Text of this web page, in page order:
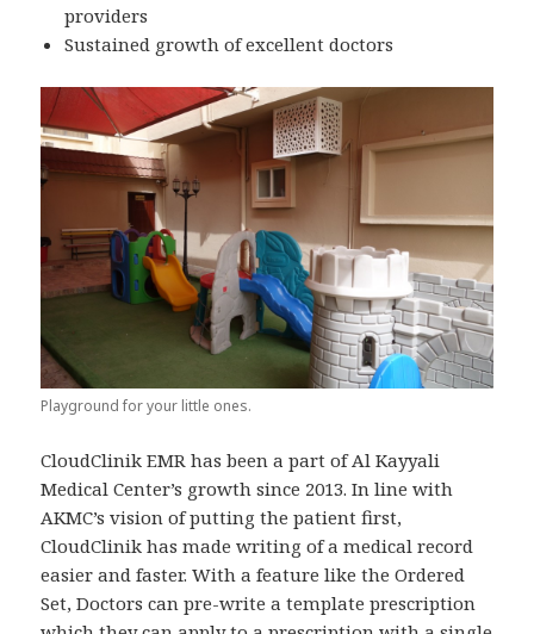
providers
Sustained growth of excellent doctors
Playground for your little ones.
CloudClinik EMR has been a part of Al Kayyali
Medical Center’s growth since 2013. In line with
AKMC’s vision of putting the patient first,
CloudClinik has made writing of a medical record
easier and faster. With a feature like the Ordered
Set, Doctors can pre-write a template prescription